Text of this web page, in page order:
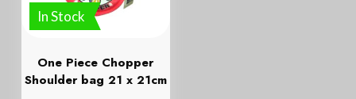
In Stock
One Piece Chopper
Shoulder bag 21 x 21cm